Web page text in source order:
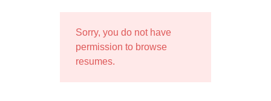
Sorry, you do not have
permission to browse
resumes.